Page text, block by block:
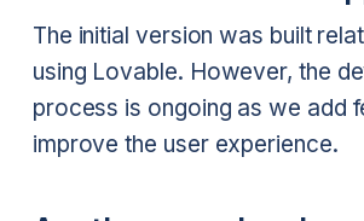
The initial version was built
using Lovable. However, the
process is ongoing as we add
improve the user experience.